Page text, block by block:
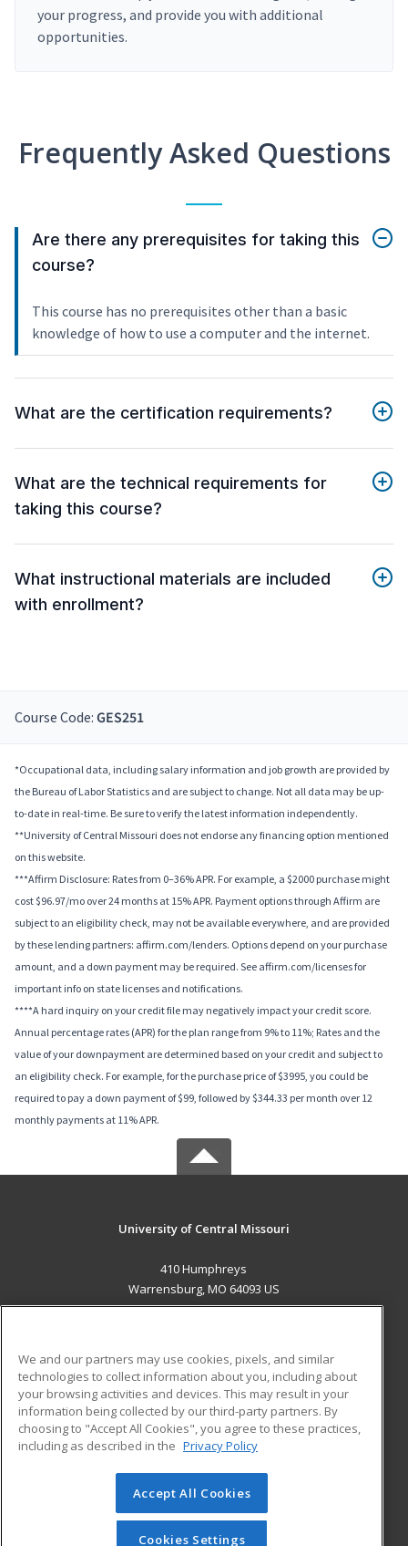
your progress, and provide you with additional
opportunities.
Frequently Asked Questions
Are there any prerequisites for taking this
course?
This course has no prerequisites other than a basic
knowledge of how to use a computer and the internet.
What are the certification requirements?
What are the technical requirements for
taking this course?
What instructional materials are included
with enrollment?
Course Code: GES251
*Occupational data, including salary information and job growth are provided by
the Bureau of Labor Statistics and are subject to change. Not all data may be up-
to-date in real-time. Be sure to verify the latest information independently.
**University of Central Missouri does not endorse any financing option mentioned
on this website.
***Affirm Disclosure: Rates from 0–36% APR. For example, a $2000 purchase might
cost $96.97/mo over 24 months at 15% APR. Payment options through Affirm are
subject to an eligibility check, may not be available everywhere, and are provided
by these lending partners: affirm.com/lenders. Options depend on your purchase
amount, and a down payment may be required. See affirm.com/licenses for
important info on state licenses and notifications.
****A hard inquiry on your credit file may negatively impact your credit score.
Annual percentage rates (APR) for the plan range from 9% to 11%; Rates and the
value of your downpayment are determined based on your credit and subject to
an eligibility check. For example, for the purchase price of $3995, you could be
required to pay a down payment of $99, followed by $344.33 per month over 12
monthly payments at 11% APR.
University of Central Missouri
410 Humphreys
Warrensburg, MO 64093 US
ADDITIONAL RESOURCES
Military
Financial Assistance
Help
Student Blog
© 2026 ed2go, a division of Cengage Learning. All rights
reserved. The material on this site cannot be reproduced or
redistributed unless you have obtained prior written
We and our partners may use cookies, pixels, and similar
technologies to collect information about you, including about
your browsing activities and devices. This may result in your
information being collected by our third-party partners. By
choosing to "Accept All Cookies", you agree to these practices,
including as described in the Privacy Policy
Accept All Cookies
Cookies Settings